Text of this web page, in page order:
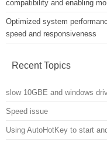
compatibility and enabling
Optimized system
speed and responsiveness
Recent Topics
slow 10GBE and windows
Speed issue
Using AutoHotKey to start